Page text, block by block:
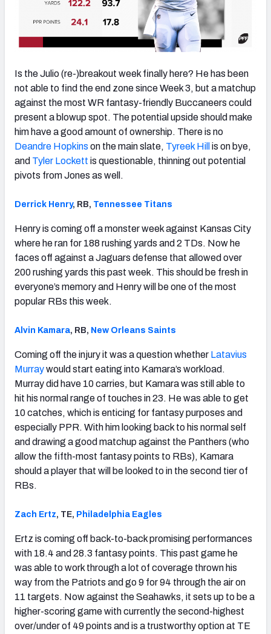
Is the Julio (re-)breakout week finally here? He has been
not able to find the end zone since Week 3, but a matchup
against the most WR fantasy-friendly Buccaneers could
present a blowup spot. The potential upside should make
him have a good amount of ownership. There is no
Deandre Hopkins on the main slate, Tyreek Hill is on bye,
and Tyler Lockett is questionable, thinning out potential
pivots from Jones as well.
Derrick Henry, RB, Tennessee Titans
Henry is coming off a monster week against Kansas City
where he ran for 188 rushing yards and 2 TDs. Now he
faces off against a Jaguars defense that allowed over
200 rushing yards this past week. This should be fresh in
everyone’s memory and Henry will be one of the most
popular RBs this week.
Alvin Kamara, RB, New Orleans Saints
Coming off the injury it was a question whether Latavius
Murraywould start eating into Kamara’s workload.
Murray did have 10 carries, but Kamara was still able to
hit his normal range of touches in 23. He was able to get
10 catches, which is enticing for fantasy purposes and
especially PPR. With him looking back to his normal self
and drawing a good matchup against the Panthers (who
allow the fifth-most fantasy points to RBs), Kamara
should a player that will be looked to in the second tier of
RBs.
Zach Ertz, TE, Philadelphia Eagles
Ertz is coming off back-to-back promising performances
with 18.4 and 28.3 fantasy points. This past game he
was able to work through a lot of coverage thrown his
way from the Patriots and go 9 for 94 through the air on
11 targets. Now against the Seahawks, it sets up to be a
higher-scoring game with currently the second-highest
over/under of 49 points and is a trustworthy option at TE